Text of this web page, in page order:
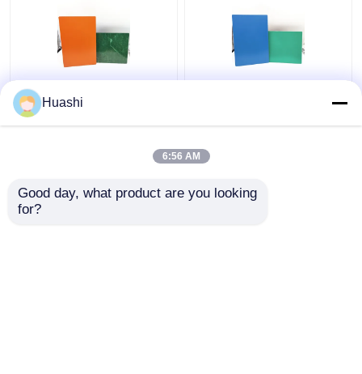
Aluminum ACP Plastic
Sheet 5mm PE Coating
ACP Aluminium Plastic
1220mm Width
Huashi
6:56 AM
Good day, what product are you looking
for?